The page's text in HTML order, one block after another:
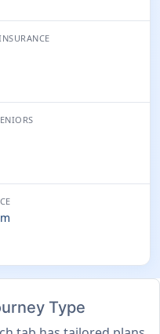
Type